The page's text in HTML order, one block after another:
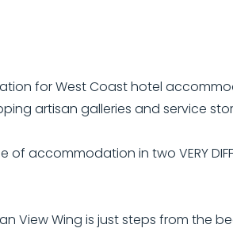
for West Coast hotel
artisan galleries and service
of accommodation in two VERY
View Wing is just steps from